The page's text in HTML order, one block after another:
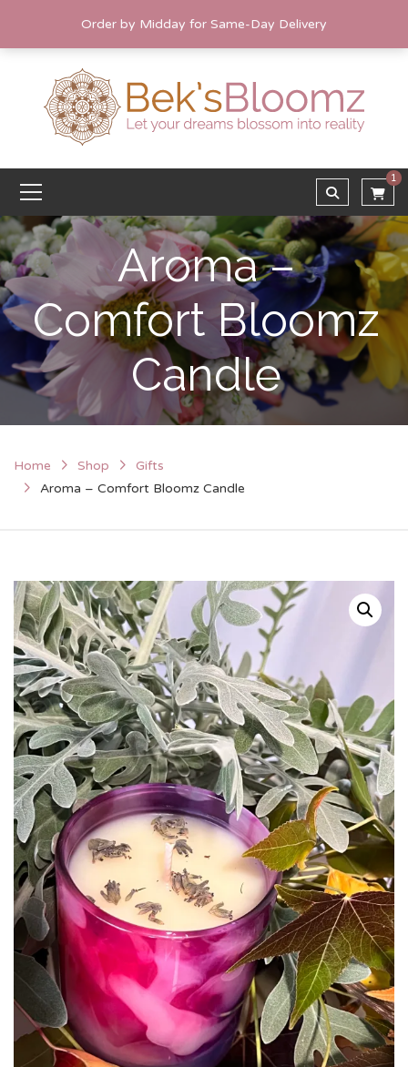
Order by Midday for Same-Day Delivery
1
Aroma –
Comfort Bloomz
Candle
Home Shop
Gifts
Aroma – Comfort Bloomz Candle